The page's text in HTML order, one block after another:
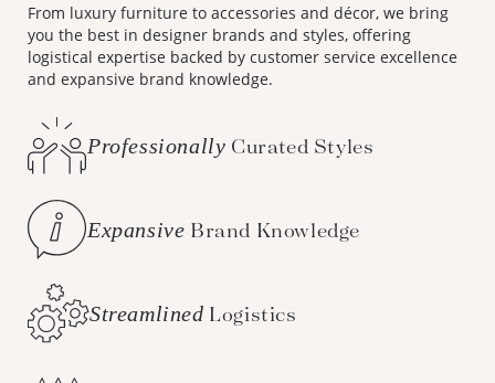
From luxury furniture to accessories and décor, we bring
you the best in designer brands and styles, offering
logistical expertise backed by customer service excellence
and expansive brand knowledge.
Professionally Curated Styles
Expansive Brand Knowledge
Streamlined Logistics